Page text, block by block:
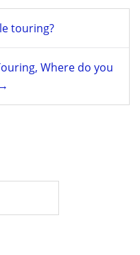
touring?
Where do you